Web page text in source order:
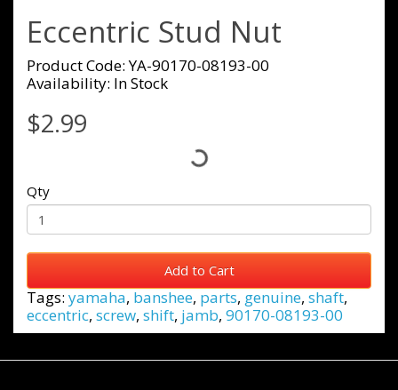
Eccentric Stud Nut
Product Code: YA-90170-08193-00
Availability: In Stock
$2.99
Qty
Add to Cart
Tags: yamaha, banshee, parts, genuine, shaft,
eccentric, screw, shift, jamb, 90170-08193-00